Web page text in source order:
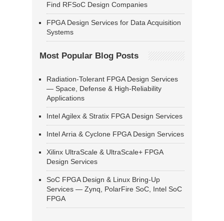
Find RFSoC Design Companies
FPGA Design Services for Data Acquisition
Systems
Most Popular Blog Posts
Radiation-Tolerant FPGA Design Services
— Space, Defense & High-Reliability
Applications
Intel Agilex & Stratix FPGA Design Services
Intel Arria & Cyclone FPGA Design Services
Xilinx UltraScale & UltraScale+ FPGA
Design Services
SoC FPGA Design & Linux Bring-Up
Services — Zynq, PolarFire SoC, Intel SoC
FPGA